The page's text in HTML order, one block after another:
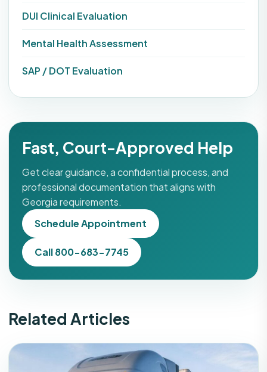
DUI Clinical Evaluation
Mental Health Assessment
SAP / DOT Evaluation
Fast, Court-Approved Help
Get clear guidance, a confidential process, and
professional documentation that aligns with
Georgia requirements.
Schedule Appointment
Call 800-683-7745
Related Articles